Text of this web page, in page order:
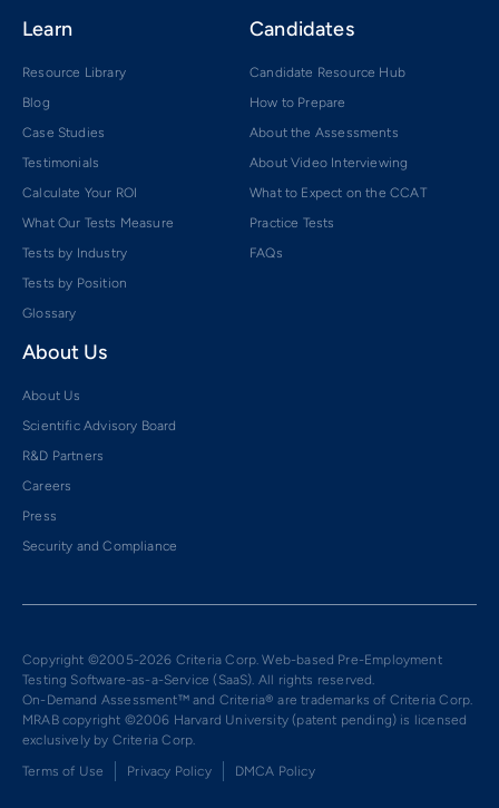
Learn
Resource Library
Blog
Case Studies
Testimonials
Calculate Your ROI
What Our Tests Measure
Tests by Industry
Tests by Position
Glossary
Candidates
Candidate Resource Hub
How to Prepare
About the Assessments
About Video Interviewing
What to Expect on the CCAT
Practice Tests
FAQs
About Us
About Us
Scientific Advisory Board
R&D Partners
Careers
Press
Security and Compliance
Copyright ©2005-2026 Criteria Corp. Web-based Pre-Employment
Testing Software-as-a-Service (SaaS). All rights reserved.
On-Demand Assessment™ and Criteria® are trademarks of Criteria Corp.
MRAB copyright ©2006 Harvard University (patent pending) is licensed
exclusively by Criteria Corp.
Terms of Use
Privacy Policy DMCA Policy